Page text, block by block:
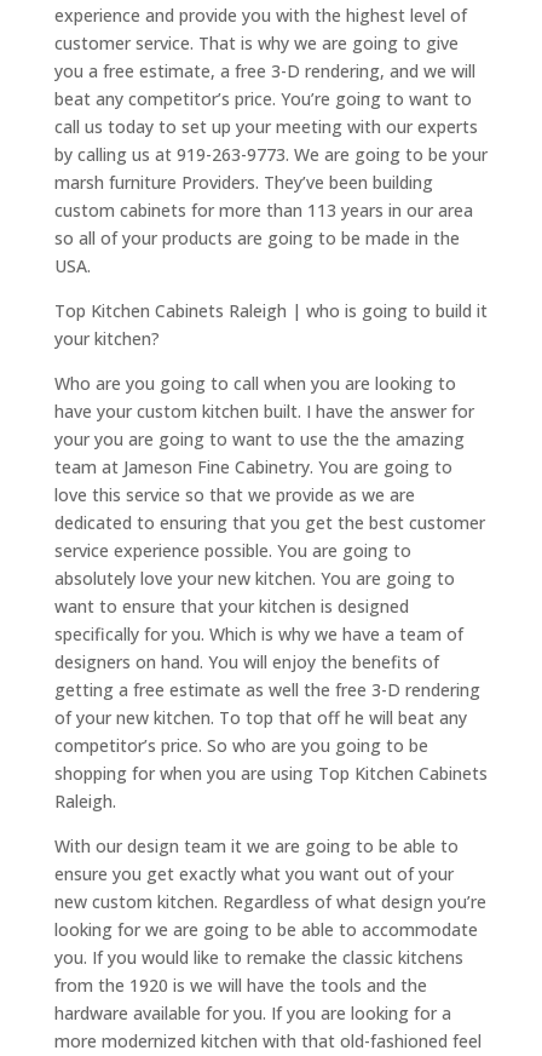
experience and provide you with the highest level of
customer service. That is why we are going to give
you a free estimate, a free 3-D rendering, and we will
beat any competitor’s price. You’re going to want to
call us today to set up your meeting with our experts
by calling us at 919-263-9773. We are going to be your
marsh furniture Providers. They’ve been building
custom cabinets for more than 113 years in our area
so all of your products are going to be made in the
USA.
Top Kitchen Cabinets Raleigh | who is going to build it
your kitchen?
Who are you going to call when you are looking to
have your custom kitchen built. I have the answer for
your you are going to want to use the the amazing
team at Jameson Fine Cabinetry. You are going to
love this service so that we provide as we are
dedicated to ensuring that you get the best customer
service experience possible. You are going to
absolutely love your new kitchen. You are going to
want to ensure that your kitchen is designed
specifically for you. Which is why we have a team of
designers on hand. You will enjoy the benefits of
getting a free estimate as well the free 3-D rendering
of your new kitchen. To top that off he will beat any
competitor’s price. So who are you going to be
shopping for when you are using Top Kitchen Cabinets
Raleigh.
With our design team it we are going to be able to
ensure you get exactly what you want out of your
new custom kitchen. Regardless of what design you’re
looking for we are going to be able to accommodate
you. If you would like to remake the classic kitchens
from the 1920 is we will have the tools and the
hardware available for you. If you are looking for a
more modernized kitchen with that old-fashioned feel